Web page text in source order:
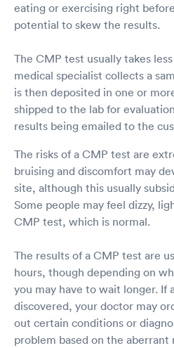
eating or exercising right
potential to skew the results.
The CMP test usually takes
medical specialist collects a
is then deposited in one or
shipped to the lab for
results being emailed to the
The risks of a CMP test are
bruising and discomfort may
site, although this usually
Some people may feel dizzy,
CMP test, which is normal.
The results of a CMP test are
hours, though depending on
you may have to wait longer. If
discovered, your doctor may
out certain conditions or
problem based on the